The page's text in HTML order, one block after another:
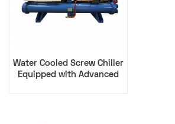
Water Cooled Screw Chiller
Equipped with Advanced